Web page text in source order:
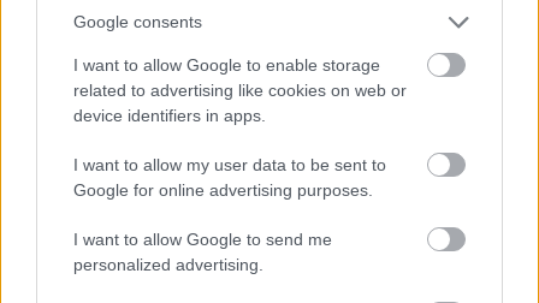
Google consents
I want to allow Google to enable storage
related to advertising like cookies on web or
device identifiers in apps.
I want to allow my user data to be sent to
Google for online advertising purposes.
I want to allow Google to send me
personalized advertising.
- pāršķel pēc iespējas vairāk augļu.
Indiana un Zelta Galvaskauss